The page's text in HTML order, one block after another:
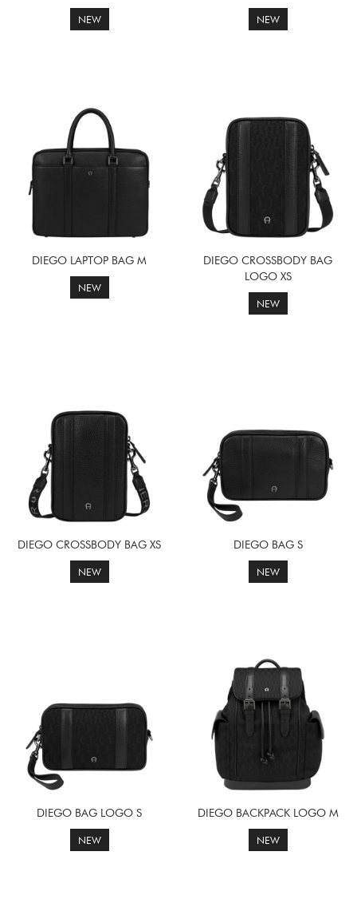
NEW NEW
DIEGO LAPTOP BAG M
NEW
DIEGO CROSSBODY BAG
LOGO XS
NEW
DIEGO CROSSBODY BAG XS
NEW
DIEGO BAG S
NEW
DIEGO BAG LOGO S
NEW
DIEGO BACKPACK LOGO M
NEW